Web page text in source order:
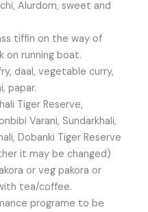
Alurdom, sweet and
tiffin on the way of
on running boat.
daal, vegetable curry,
papar.
Tiger Reserve,
Varani, Sundarkhali,
Dobanki Tiger Reserve
it may be changed)
or veg pakora or
tea/coffee.
programe to be